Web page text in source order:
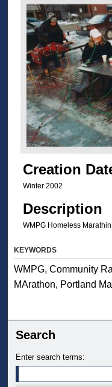
Creation
Winter 2002
Description
WMPG Homeless
KEYWORDS
WMPG, Community
MArathon, Portland
Search
Enter search terms: